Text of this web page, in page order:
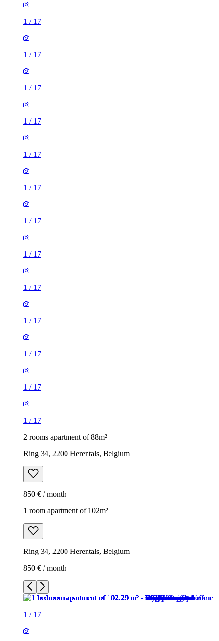
1 / 17
1 / 17
1 / 17
1 / 17
1 / 17
1 / 17
1 / 17
1 / 17
1 / 17
1 / 17
1 / 17
1 / 17
1 / 17
2 rooms apartment of 88m²
Ring 34, 2200 Herentals, Belgium
850 € / month
1 room apartment of 102m²
Ring 34, 2200 Herentals, Belgium
850 € / month
1 / 17